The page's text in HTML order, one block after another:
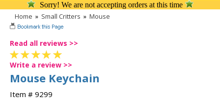
Sorry! We are not accepting orders at this time
Home » Small Critters » Mouse
Read all reviews >>
Write a review >>
Mouse Keychain
Item # 9299